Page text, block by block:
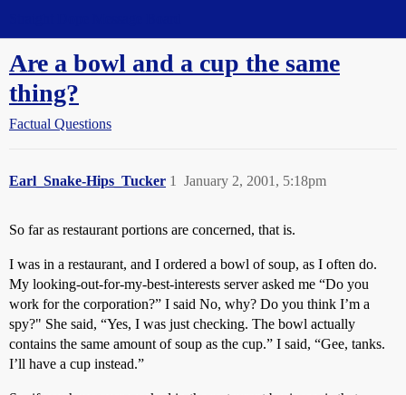
Are a bowl and a cup the same
thing?
Factual Questions
Earl_Snake-Hips_Tucker January 2, 2001, 5:18pm
1
So far as restaurant portions are concerned, that is.
I was in a restaurant, and I ordered a bowl of soup, as I often do.
My looking-out-for-my-best-interests server asked me “Do you
work for the corporation?” I said No, why? Do you think I’m a
spy?" She said, “Yes, I was just checking. The bowl actually
contains the same amount of soup as the cup.” I said, “Gee, tanks.
I’ll have a cup instead.”